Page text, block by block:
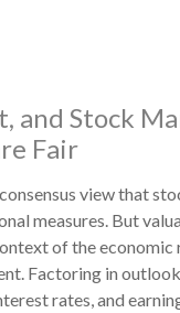
and Stock
Fair
view that
measures. But
of the economic
Factoring in
rates, and